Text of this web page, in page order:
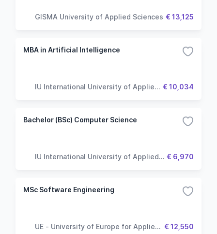
GISMA University of Applied Sciences € 13,125
MBA in Artificial Intelligence
IU International University of Applied
€ 10,034
Bachelor (BSc) Computer Science
IU International University of Applied
€ 6,970
MSc Software Engineering
UE - University of Europe for Applied
€ 12,550